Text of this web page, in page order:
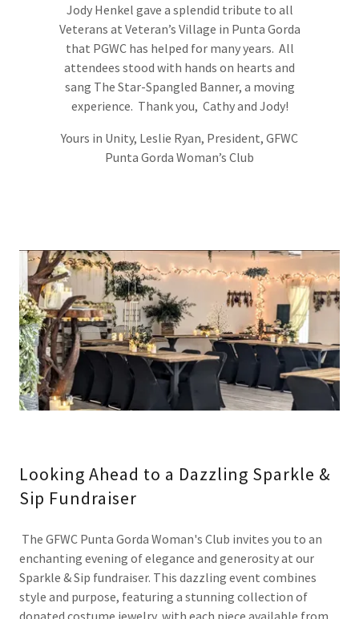
Jody Henkel gave a splendid tribute to all
Veterans at Veteran’s Village in Punta Gorda
that PGWC has helped for many years. All
attendees stood with hands on hearts and
sang The Star-Spangled Banner, a moving
experience. Thank you, Cathy and Jody!
Yours in Unity, Leslie Ryan, President, GFWC
Punta Gorda Woman’s Club
Looking Ahead to a Dazzling Sparkle &
Sip Fundraiser
The GFWC Punta Gorda Woman's Club invites you to an
enchanting evening of elegance and generosity at our
Sparkle & Sip fundraiser. This dazzling event combines
style and purpose, featuring a stunning collection of